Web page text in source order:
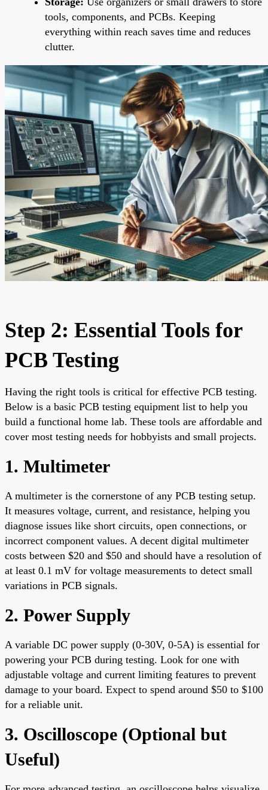
tools, components, and PCBs. Keeping
everything within reach saves time and reduces
clutter.
Step 2: Essential Tools for
PCB Testing
Having the right tools is critical for effective PCB testing.
Below is a basic PCB testing equipment list to help you
build a functional home lab. These tools are affordable and
cover most testing needs for hobbyists and small projects.
1. Multimeter
A multimeter is the cornerstone of any PCB testing setup.
It measures voltage, current, and resistance, helping you
diagnose issues like short circuits, open connections, or
incorrect component values. A decent digital multimeter
costs between $20 and $50 and should have a resolution of
at least 0.1 mV for voltage measurements to detect small
variations in PCB signals.
2. Power Supply
A variable DC power supply (0-30V, 0-5A) is essential for
powering your PCB during testing. Look for one with
adjustable voltage and current limiting features to prevent
damage to your board. Expect to spend around $50 to $100
for a reliable unit.
3. Oscilloscope (Optional but
Useful)